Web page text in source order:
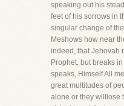
speaking out his
feet of his sorrows in
singular change of
Meshows how near
indeed, that Jehovah
Prophet, but breaks
speaks, Himself All
great multitudes of
alone or they willlose